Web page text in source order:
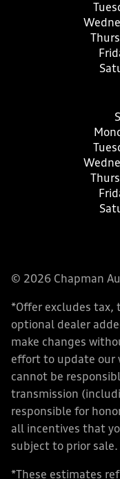
© 2026 Chapman
*Offer excludes tax,
optional dealer
make changes
effort to update our
cannot be
transmission
responsible for
all incentives that
subject to prior sale.
*These estimates